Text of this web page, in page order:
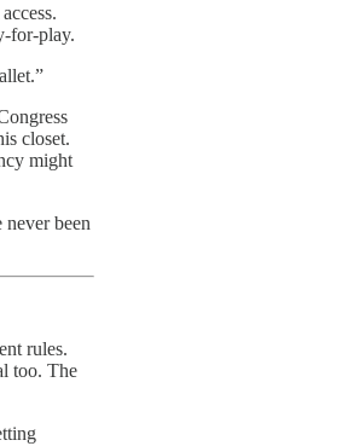
for-play.
closet.
might
been
rules.
too. The